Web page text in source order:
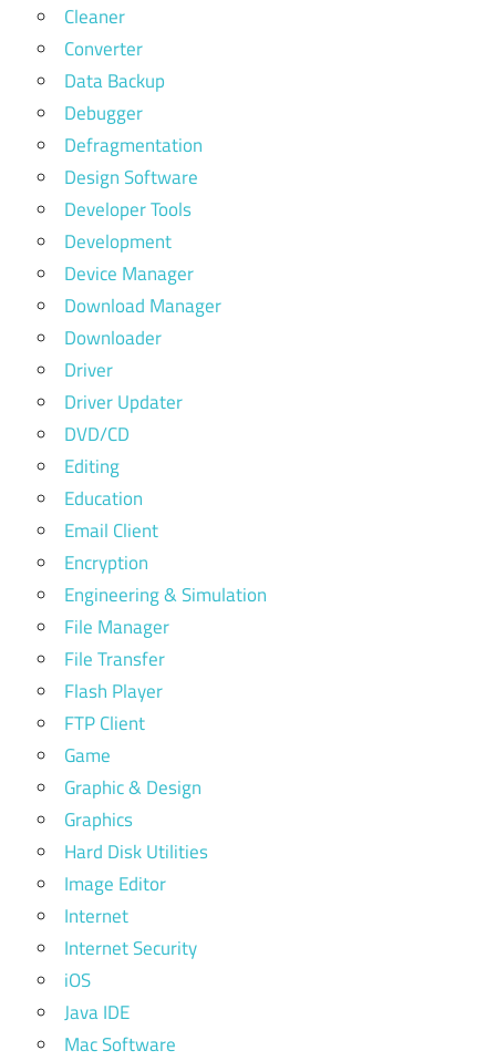
Cleaner
Converter
Data Backup
Debugger
Defragmentation
Design Software
Developer Tools
Development
Device Manager
Download Manager
Downloader
Driver
Driver Updater
DVD/CD
Editing
Education
Email Client
Encryption
Engineering & Simulation
File Manager
File Transfer
Flash Player
FTP Client
Game
Graphic & Design
Graphics
Hard Disk Utilities
Image Editor
Internet
Internet Security
iOS
Java IDE
Mac Software